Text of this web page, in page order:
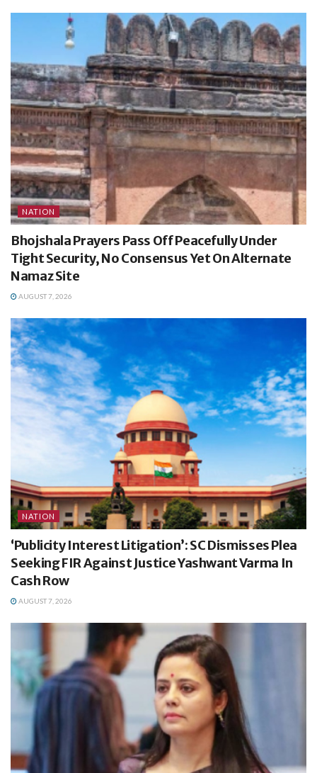
NATION
Bhojshala Prayers Pass Off Peacefully Under
Tight Security, No Consensus Yet On Alternate
Namaz Site
AUGUST 7, 2026
NATION
‘Publicity Interest Litigation’: SC Dismisses Plea
Seeking FIR Against Justice Yashwant Varma In
Cash Row
AUGUST 7, 2026